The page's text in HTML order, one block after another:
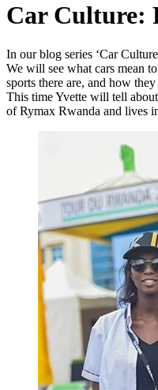
Car Culture:
In our blog series ‘Car
We will see what cars mean
sports there are, and how
This time Yvette will tell
of Rymax Rwanda and lives